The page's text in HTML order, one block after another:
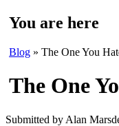
You are here
Blog » The One You
The One
Submitted by Alan